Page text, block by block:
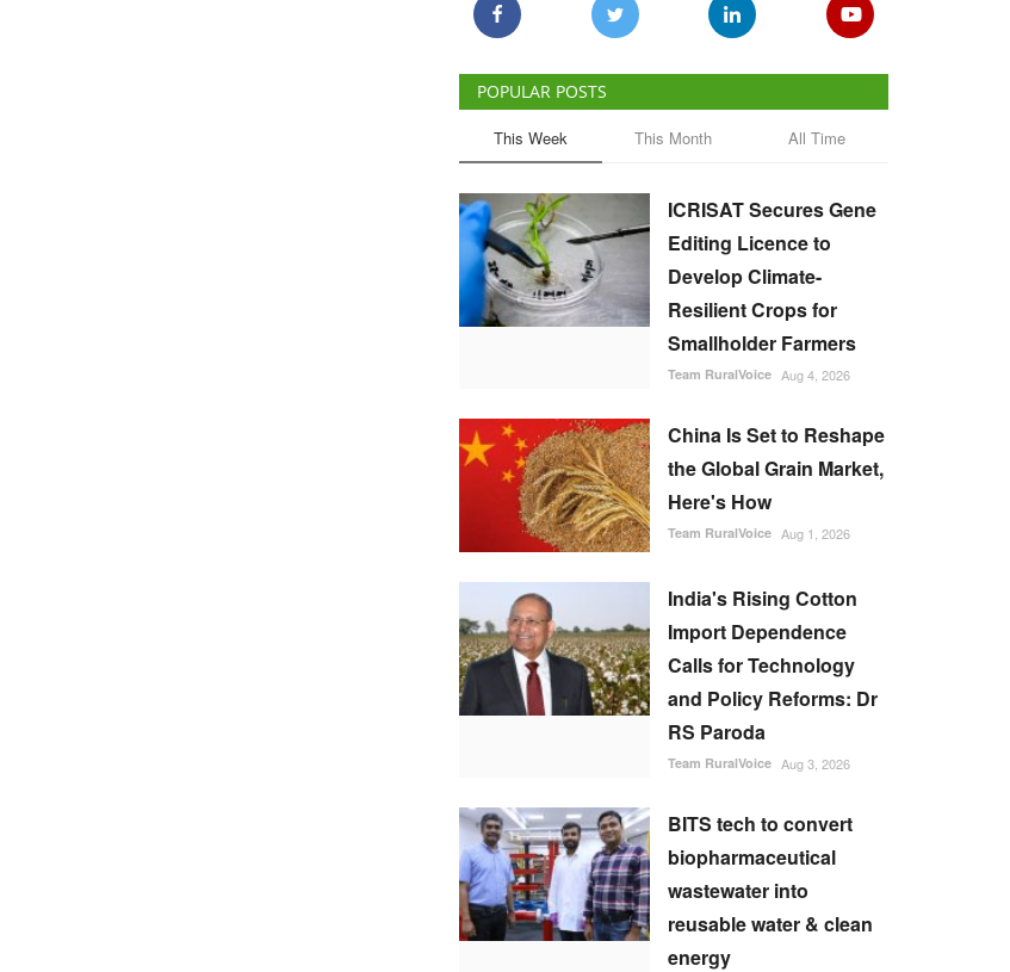
POPULAR POSTS
This Week This Month All Time
ICRISAT Secures Gene
Editing Licence to
Develop Climate-
Resilient Crops for
Smallholder Farmers
Team RuralVoice Aug 4, 2026
China Is Set to Reshape
the Global Grain Market,
Here's How
Team RuralVoice Aug 1, 2026
India's Rising Cotton
Import Dependence
Calls for Technology
and Policy Reforms: Dr
RS Paroda
Team RuralVoice Aug 3, 2026
BITS tech to convert
biopharmaceutical
wastewater into
reusable water & clean
energy